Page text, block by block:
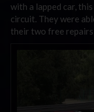
with a lapped car,
circuit. They were
their two free